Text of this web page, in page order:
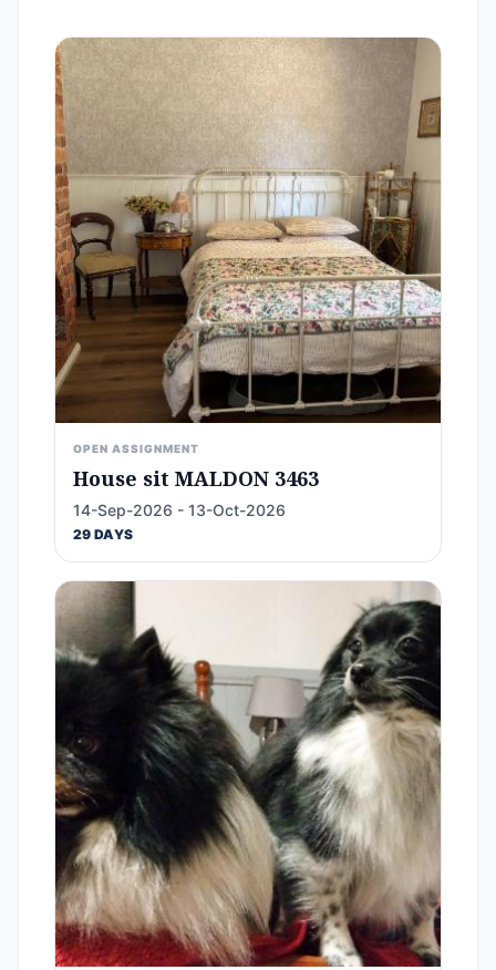
OPEN ASSIGNMENT
House sit MALDON 3463
14-Sep-2026 - 13-Oct-2026
29 DAYS